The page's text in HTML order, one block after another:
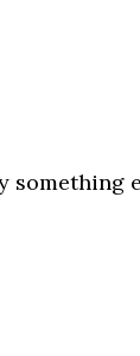
something